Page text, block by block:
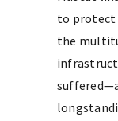
to protect
the